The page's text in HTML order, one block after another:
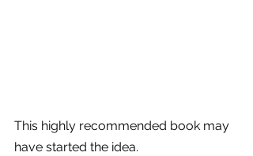
This highly recommended book may
have started the idea.